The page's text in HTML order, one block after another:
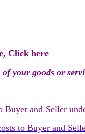
Click here
your goods or
Buyer and Seller
to Buyer and